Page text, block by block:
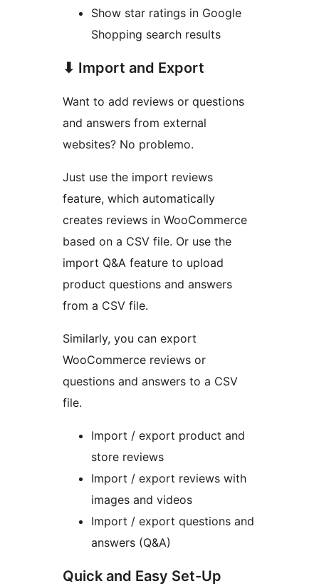
Show star ratings in Google
Shopping search results
⬇ Import and Export
Want to add reviews or questions
and answers from external
websites? No problemo.
Just use the import reviews
feature, which automatically
creates reviews in WooCommerce
based on a CSV file. Or use the
import Q&A feature to upload
product questions and answers
from a CSV file.
Similarly, you can export
WooCommerce reviews or
questions and answers to a CSV
file.
Import / export product and
store reviews
Import / export reviews with
images and videos
Import / export questions and
answers (Q&A)
Quick and Easy Set-Up